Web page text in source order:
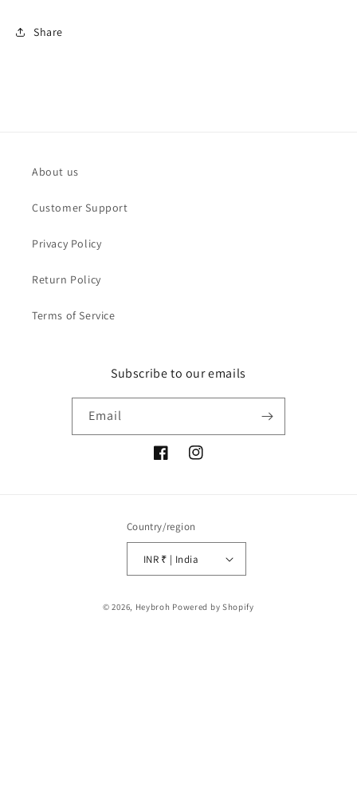
Share
About us
Customer Support
Privacy Policy
Return Policy
Terms of Service
Subscribe to our emails
Email
FacebookInstagram
Country/region
INR ₹ | India
© 2026, Heybroh Powered by Shopify